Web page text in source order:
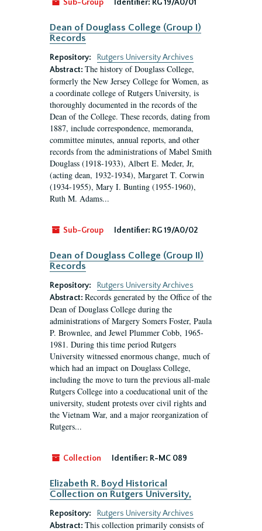
Sub-Group
Identifier: RG 19/A0/01
Dean of Douglass College (Group I)
Records
Repository:
Rutgers University Archives
Abstract: The history of Douglass College,
formerly the New Jersey College for Women, as
a coordinate college of Rutgers University, is
thoroughly documented in the records of the
Dean of the College. These records, dating from
1887, include correspondence, memoranda,
committee minutes, annual reports, and other
records from the administrations of Mabel Smith
Douglass (1918-1933), Albert E. Meder, Jr,
(acting dean, 1932-1934), Margaret T. Corwin
(1934-1955), Mary I. Bunting (1955-1960),
Ruth M. Adams...
Sub-Group Identifier: RG 19/A0/02
Dean of Douglass College (Group II)
Records
Repository:
Rutgers University Archives
Abstract: Records generated by the Office of the
Dean of Douglass College during the
administrations of Margery Somers Foster, Paula
P. Brownlee, and Jewel Plummer Cobb, 1965-
1981. During this time period Rutgers
University witnessed enormous change, much of
which had an impact on Douglass College,
including the move to turn the previous all-male
Rutgers College into a coeducational unit of the
university, student protests over civil rights and
the Vietnam War, and a major reorganization of
Rutgers...
Collection Identifier: R-MC 089
Elizabeth R. Boyd Historical
Collection on Rutgers University,
Repository:
Rutgers University Archives
Abstract: This collection primarily consists of